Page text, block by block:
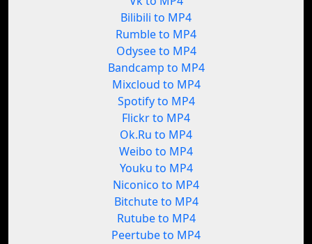
Bilibili to MP4
Rumble to MP4
Odysee to MP4
Bandcamp to MP4
Mixcloud to MP4
Spotify to MP4
Flickr to MP4
Ok.Ru to MP4
Weibo to MP4
Youku to MP4
Niconico to MP4
Bitchute to MP4
Rutube to MP4
Peertube to MP4